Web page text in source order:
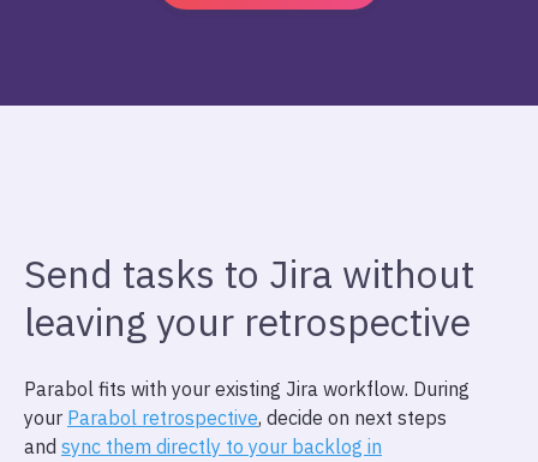
Send tasks to Jira without
leaving your retrospective
Parabol fits with your existing Jira workflow. During
your Parabol retrospective, decide on next steps
and sync them directly to your backlog in